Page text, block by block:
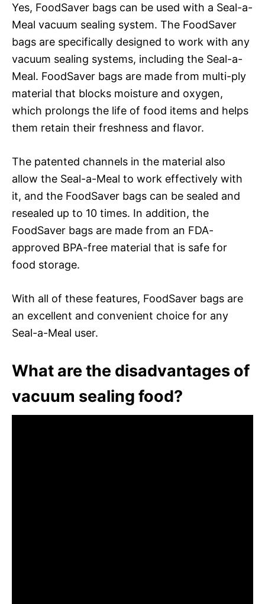
Yes, FoodSaver bags can be used with a Seal-a-
Meal vacuum sealing system. The FoodSaver
bags are specifically designed to work with any
vacuum sealing systems, including the Seal-a-
Meal. FoodSaver bags are made from multi-ply
material that blocks moisture and oxygen,
which prolongs the life of food items and helps
them retain their freshness and flavor.
The patented channels in the material also
allow the Seal-a-Meal to work effectively with
it, and the FoodSaver bags can be sealed and
resealed up to 10 times. In addition, the
FoodSaver bags are made from an FDA-
approved BPA-free material that is safe for
food storage.
With all of these features, FoodSaver bags are
an excellent and convenient choice for any
Seal-a-Meal user.
What are the disadvantages of
vacuum sealing food?